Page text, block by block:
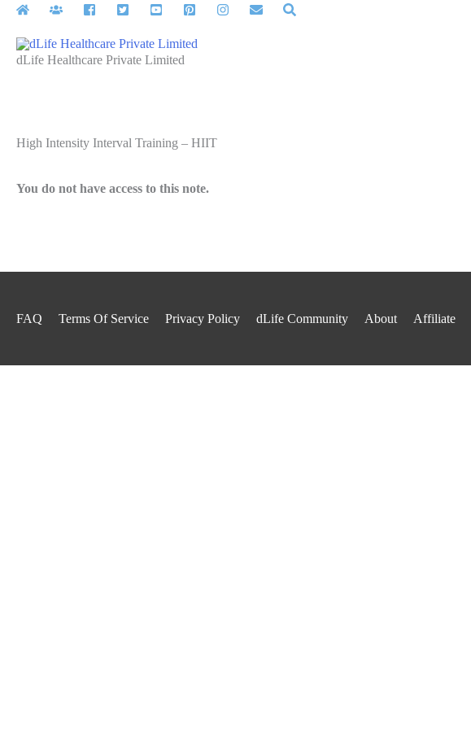
Skip
contentdLife Healthcare Private Limited
High Intensity Interval Training – HIIT
You do not have access to this note.
FAQ Terms Of Service Privacy Policy dLife Community About Affiliate